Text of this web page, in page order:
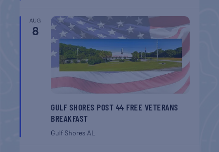
AUG
8
GULF SHORES POST 44 FREE VETERANS
BREAKFAST
Gulf Shores AL